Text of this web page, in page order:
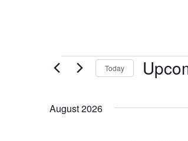
Events Today
August 2026